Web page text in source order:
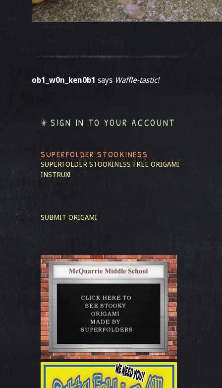
ob1_w0n_ken0b1 says Waffle-tastic!
SIGN IN TO YOUR ACCOUNT
SUPERFOLDER STOOKINESS
SUPERFOLDER STOOKINESS FREE ORIGAMI
INSTRUX!
SUBMIT ORIGAMI